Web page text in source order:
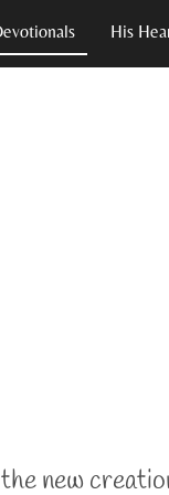
His
the new